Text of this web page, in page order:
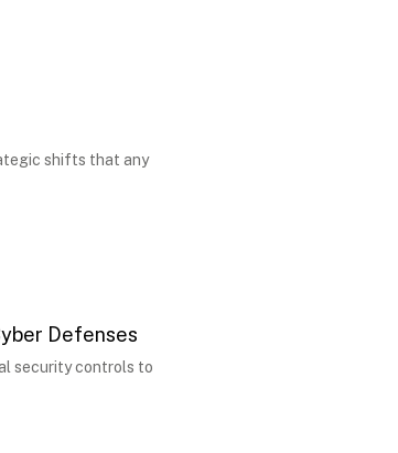
shifts that any
Defenses
security controls to